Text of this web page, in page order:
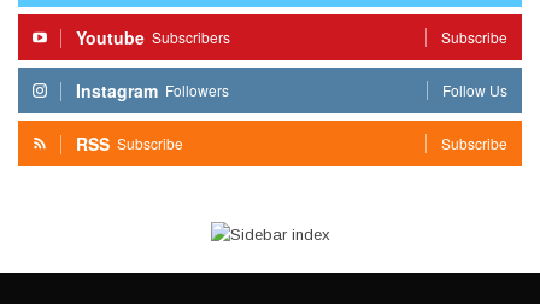
Youtube Subscribers Subscribe
Instagram Followers Follow Us
RSS Subscribe Subscribe